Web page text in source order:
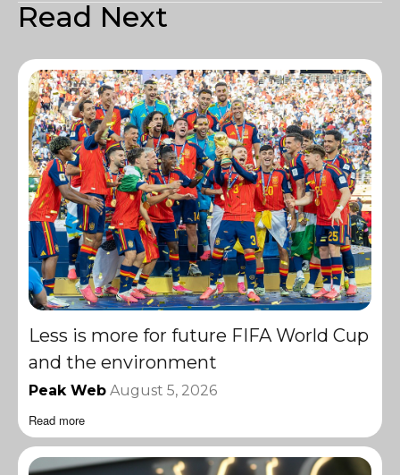
Read Next
Less is more for future FIFA World Cup
and the environment
Peak Web August 5, 2026
Read more